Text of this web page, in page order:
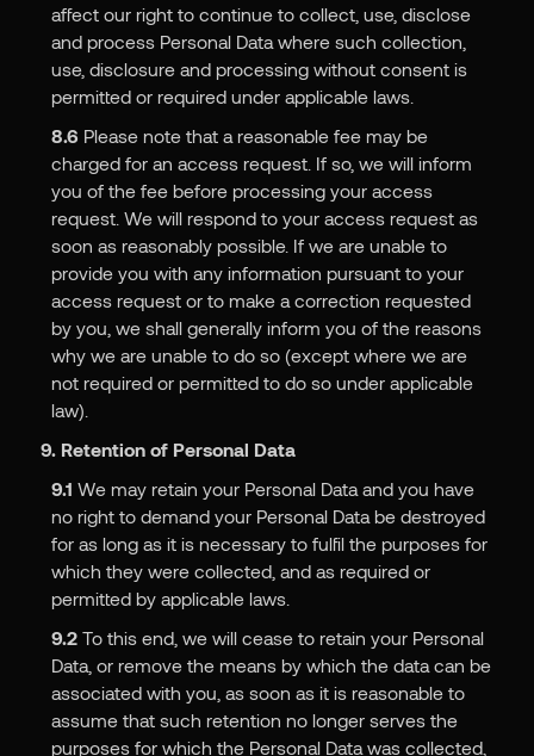
affect our right to continue to collect, use, disclose
and process Personal Data where such collection,
use, disclosure and processing without consent is
permitted or required under applicable laws.
8.6 Please note that a reasonable fee may be
charged for an access request. If so, we will inform
you of the fee before processing your access
request. We will respond to your access request as
soon as reasonably possible. If we are unable to
provide you with any information pursuant to your
access request or to make a correction requested
by you, we shall generally inform you of the reasons
why we are unable to do so (except where we are
not required or permitted to do so under applicable
law).
9. Retention of Personal Data
9.1 We may retain your Personal Data and you have
no right to demand your Personal Data be destroyed
for as long as it is necessary to fulfil the purposes for
which they were collected, and as required or
permitted by applicable laws.
9.2To this end, we will cease to retain your Personal
Data, or remove the means by which the data can be
associated with you, as soon as it is reasonable to
assume that such retention no longer serves the
purposes for which the Personal Data was collected,